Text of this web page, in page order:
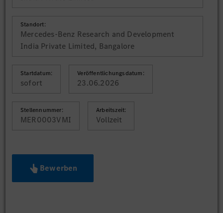
Standort:
Mercedes-Benz Research and Development
India Private Limited, Bangalore
Startdatum:
sofort
Veröffentlichungsdatum:
23.06.2026
Stellennummer:
MER0003VMI
Arbeitszeit:
Vollzeit
Bewerben